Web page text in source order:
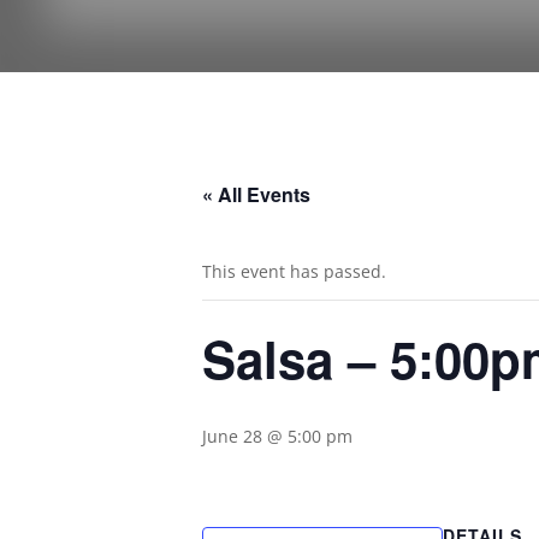
« All Events
This event has passed.
Salsa –
June 28 @ 5:00 pm